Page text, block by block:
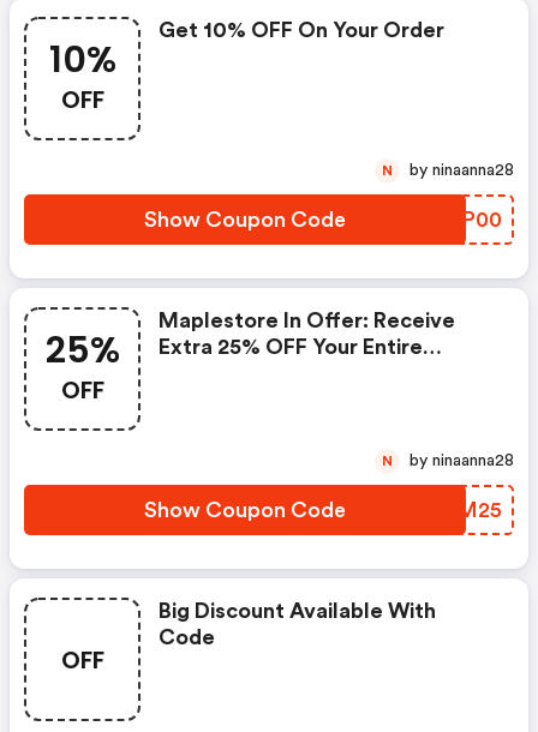
10%
OFF
Get 10% OFF On Your Order
Show Coupon Code ESSP00
N by ninaanna28
25%
OFF
Maplestore In Offer: Receive
Extra 25% OFF Your Entire
Show Coupon Code OCDM25
N by ninaanna28
OFF
Big Discount Available With
Code